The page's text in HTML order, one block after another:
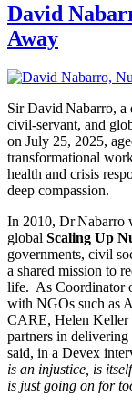
David
Away
Sir David Nabarro, a
civil‑servant, and
on July 25, 2025,
transformational
health and crisis
deep compassion.
In 2010, Dr Nabarro
global Scaling Up
governments, civil
a shared mission to
life. As Coordinator
with NGOs such as
CARE, Helen Keller
partners in
said, in a Devex
is an injustice, is
is just going on for